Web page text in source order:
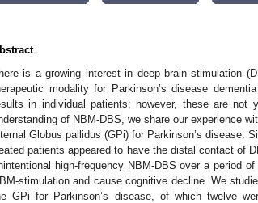
is a growing interest in deep brain stimulation
modality for Parkinson’s disease
in individual patients; however, these are
of NBM-DBS, we share our experience
Globus pallidus (GPi) for Parkinson’s disease.
patients appeared to have the distal contact of
high-frequency NBM-DBS over a period
stimulation and cause cognitive decline. We
GPi for Parkinson’s disease, of which twelve